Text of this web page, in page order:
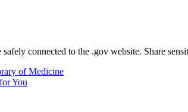
safely connected to the .gov website. Share
of Medicine